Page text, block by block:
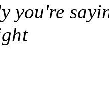
you're